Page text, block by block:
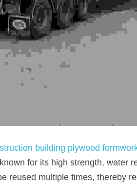
building plywood
for its high strength, water
reused multiple times, thereby